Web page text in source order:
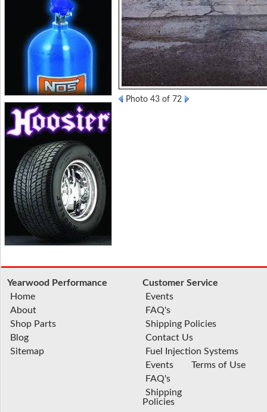
Photo 43 of 72
Yearwood Performance
Home
About
Shop Parts
Blog
Sitemap
Customer Service
Events
FAQ's
Shipping Policies
Contact Us
Fuel Injection Systems
Events
FAQ's
Shipping
Policies
Terms of Use